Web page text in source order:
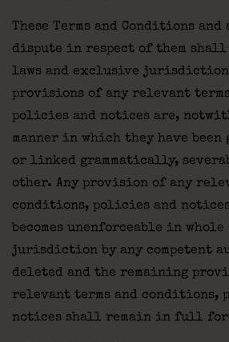
These Terms and Conditions
dispute in respect of them shall
laws and exclusive
provisions of any relevant
policies and notices are,
manner in which they have been
or linked grammatically,
other. Any provision of any
conditions, policies and
becomes unenforceable in
jurisdiction by any competent
deleted and the remaining
relevant terms and conditions,
notices shall remain in full